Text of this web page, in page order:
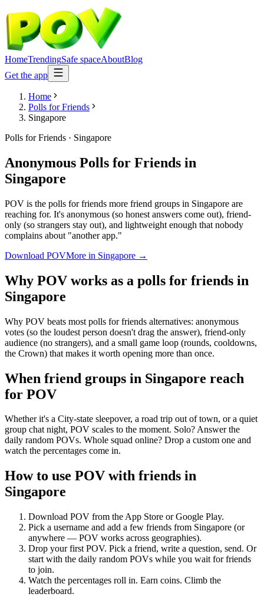
HomeTrendingSafe spaceAboutBlog
Get the app
Home
Polls for Friends
Singapore
Polls for Friends · Singapore
Anonymous Polls for Friends in
Singapore
POV is the polls for friends more friend groups in Singapore are
reaching for. It's anonymous (so honest answers come out), friend-
only (so strangers stay out), and lightweight enough that nobody
complains about "another app."
Download POVMore in Singapore →
Why POV works as a polls for friends in
Singapore
Why POV beats most polls for friends alternatives: anonymous
votes (so the loudest person doesn't drag the answer), friend-only
audience (no strangers), and a small game loop (rounds, cooldowns,
the Crown) that makes it worth opening more than once.
When friend groups in Singapore reach
for POV
Whether it's a City-state sleepover, a road trip out of town, or a quiet
group chat night, POV scales to the moment. Solo? Answer the
daily random POVs. Whole squad online? Drop a custom one and
watch the percentages come in.
How to use POV with friends in
Singapore
Download POV from the App Store or Google Play.
Pick a username and add a few friends from Singapore (or
anywhere — POV works across geographies).
Drop your first POV. Pick a friend, write a question, send. Or
start with the daily random POVs while you wait for friends
to join.
Watch the percentages roll in. Earn coins. Climb the
leaderboard.